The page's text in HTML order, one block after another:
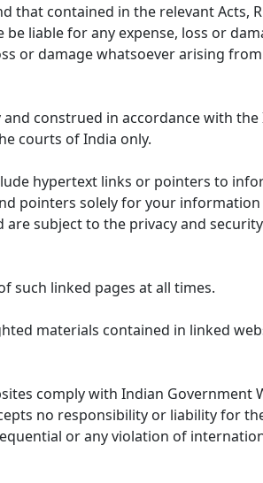
that contained in the relevant Acts,
liable for any expense, loss or
or damage whatsoever arising
construed in accordance with
courts of India only.
hypertext links or pointers to
pointers solely for your
are subject to the privacy and
such linked pages at all times.
materials contained in linked
comply with Indian Government
no responsibility or liability for
or any violation of